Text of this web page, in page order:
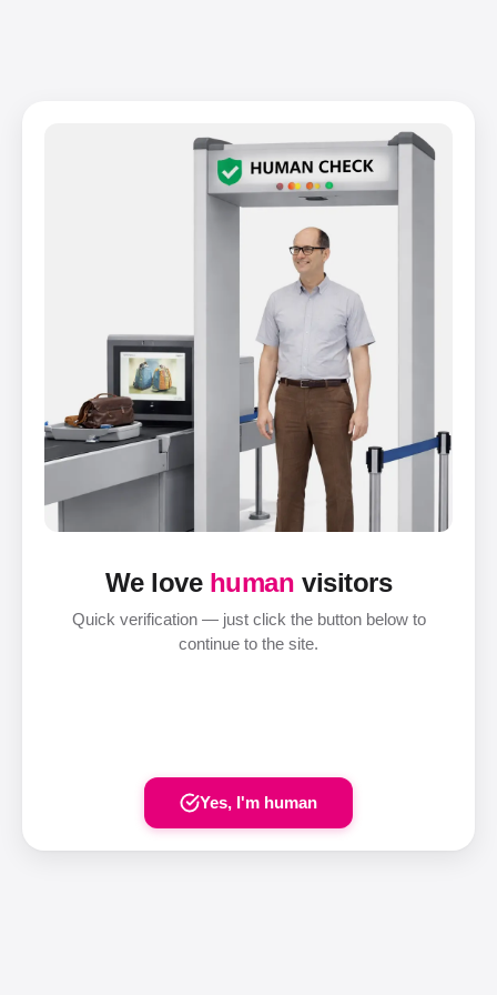
We love human visitors
Quick verification — just click the button below to
continue to the site.
Yes, I'm human